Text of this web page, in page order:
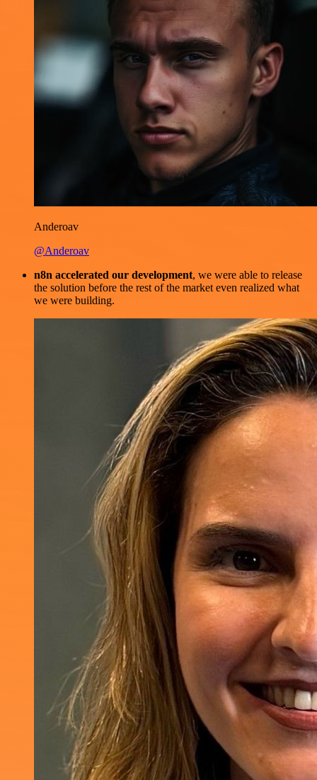
Anderoav
@Anderoav
n8n accelerated our development, we were able to release
the solution before the rest of the market even realized what
we were building.